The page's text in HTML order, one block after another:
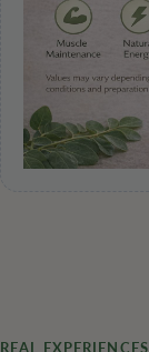
REAL EXPERIENCES